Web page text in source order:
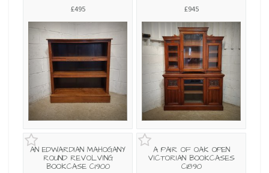
£495 £945
AN EDWARDIAN MAHOGANY
ROUND REVOLVING
BOOKCASE C1900
A PAIR OF OAK OPEN
VICTORIAN BOOKCASES
C1890